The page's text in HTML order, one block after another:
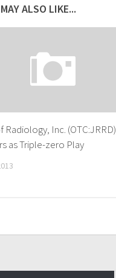
ALSO LIKE...
Radiology, Inc. (OTC:JRRD)
as Triple-zero Play